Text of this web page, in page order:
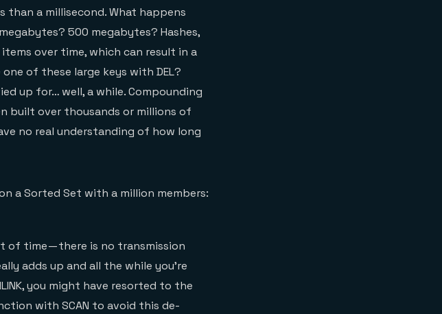
a millisecond. What happens
500 megabytes? Hashes,
over time, which can result in a
of these large keys with DEL?
up for… well, a while. Compounding
built over thousands or millions of
no real understanding of how long
a Sorted Set with a million members:
of time — there is no transmission
adds up and all the while you’re
you might have resorted to the
with SCAN to avoid this de-